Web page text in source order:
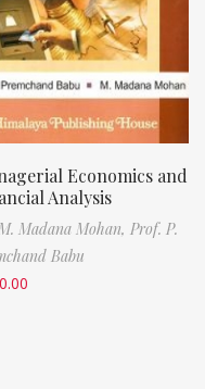
Economics and
Analysis
Madana Mohan, Prof. P.
Babu